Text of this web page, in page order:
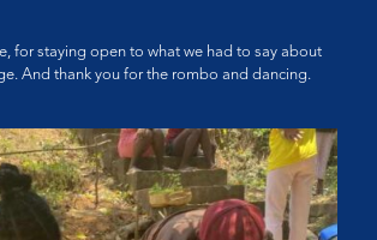
for staying open to what we had to say about
And thank you for the rombo and dancing.